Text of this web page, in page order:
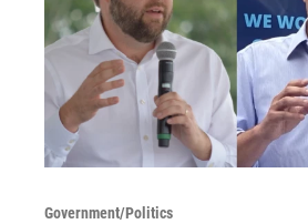
Government/Politics